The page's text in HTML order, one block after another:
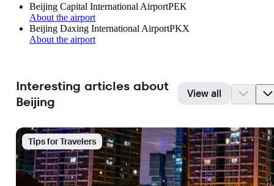
Beijing Capital International AirportPEK
About the airport
Beijing Daxing International AirportPKX
About the airport
Interesting articles about
Beijing
View all
Tips for Travelers